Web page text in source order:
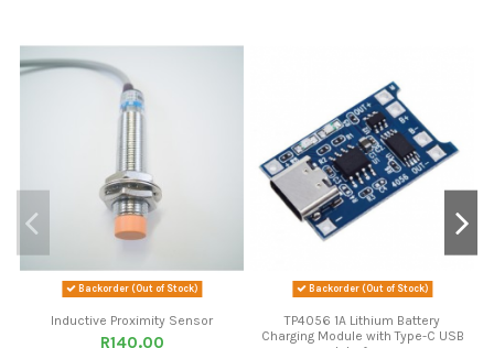
Backorder (Out of Stock)
Inductive Proximity Sensor
R140.00
Backorder (Out of Stock)
TP4056 1A Lithium Battery
Charging Module with Type-C USB